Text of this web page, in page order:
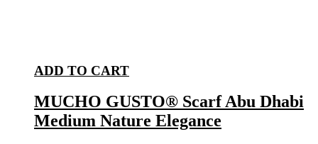
ADD TO CART
MUCHO GUSTO® Scarf Abu Dhabi
Medium Nature Elegance